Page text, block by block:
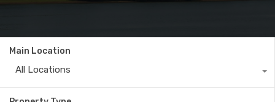
Main Location
All Locations